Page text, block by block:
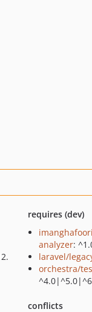
requires (dev)
analyzer:
laravel/
orchestra/
conflicts